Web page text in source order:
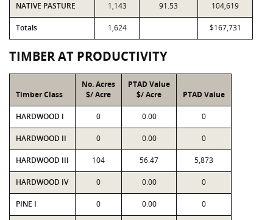
NATIVE PASTURE 1,143 91.53 104,619
Totals 1,624 $167,731
TIMBER AT PRODUCTIVITY
Timber Class
No. Acres
$/ Acre
PTAD Value
$/ Acre
PTAD Value
HARDWOOD I 0 0.00 0
HARDWOOD II 0 0.00 0
HARDWOOD III 104 56.47 5,873
HARDWOOD IV 0 0.00 0
PINE I 0 0.00 0